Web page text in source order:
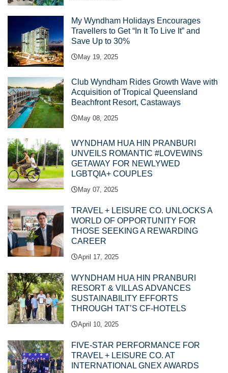
My Wyndham Holidays Encourages
Travellers to Get “In It To Live It” and
Save Up to 30%
May 19, 2025
Club Wyndham Rides Growth Wave with
Acquisition of Tropical Queensland
Beachfront Resort, Castaways
May 08, 2025
WYNDHAM HUA HIN PRANBURI
UNVEILS ROMANTIC #LOVEWINS
GETAWAY FOR NEWLYWED
LGBTQIA+ COUPLES
May 07, 2025
TRAVEL + LEISURE CO. UNLOCKS A
WORLD OF OPPORTUNITY FOR
THOSE SEEKING A REWARDING
CAREER
April 17, 2025
WYNDHAM HUA HIN PRANBURI
RESORT & VILLAS ADVANCES
SUSTAINABILITY EFFORTS
THROUGH TAT’S CF-HOTELS
April 10, 2025
FIVE-STAR PERFORMANCE FOR
TRAVEL + LEISURE CO. AT
INTERNATIONAL GNEX AWARDS